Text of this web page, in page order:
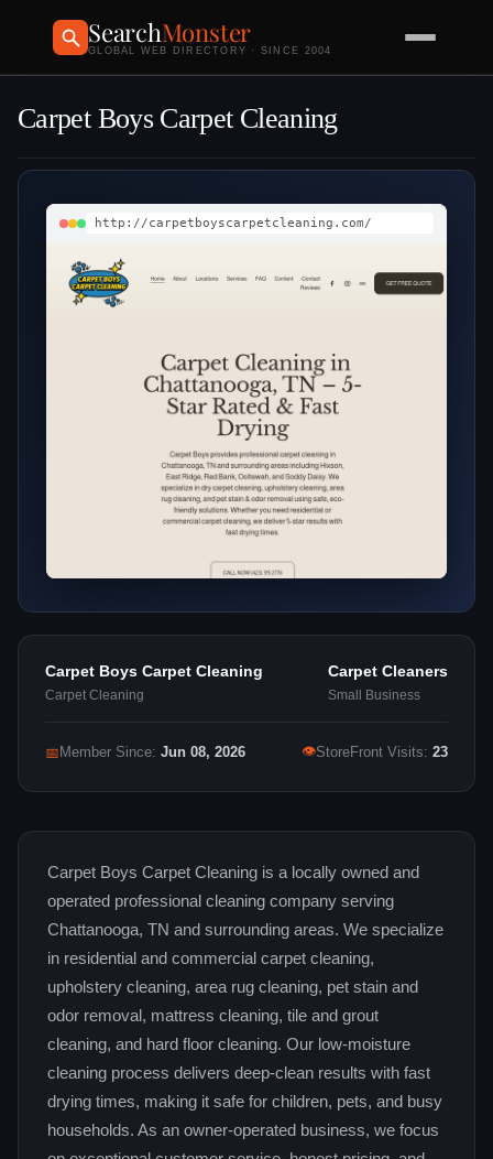
SearchMonster
GLOBAL WEB DIRECTORY · SINCE 2004
Carpet Boys Carpet Cleaning
http://carpetboyscarpetcleaning.com/
Carpet Boys Carpet Cleaning
Carpet Cleaning
Carpet Cleaners
Small Business
📅 Member Since: Jun 08, 2026 👁StoreFront Visits: 23
Carpet Boys Carpet Cleaning is a locally owned and
operated professional cleaning company serving
Chattanooga, TN and surrounding areas. We specialize
in residential and commercial carpet cleaning,
upholstery cleaning, area rug cleaning, pet stain and
odor removal, mattress cleaning, tile and grout
cleaning, and hard floor cleaning. Our low-moisture
cleaning process delivers deep-clean results with fast
drying times, making it safe for children, pets, and busy
households. As an owner-operated business, we focus